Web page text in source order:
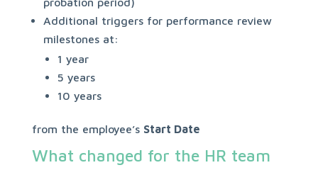
Additional triggers for performance review
milestones at:
1 year
5 years
10 years
from the employee’s Start Date
What changed for the HR team